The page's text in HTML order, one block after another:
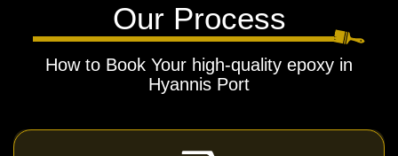
Our Process
How to Book Your high-quality epoxy in
Hyannis Port